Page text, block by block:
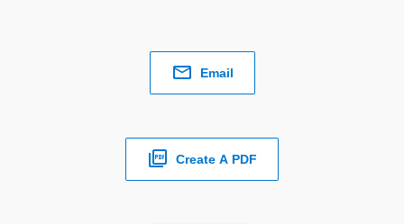
Email
Create A PDF